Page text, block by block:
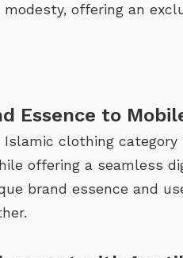
offering an
Essence to
clothing category
offering a seamless
brand essence and